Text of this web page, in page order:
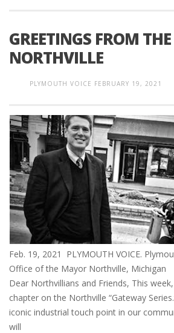
GREETINGS FROM
NORTHVILLE
PLYMOUTH VOICE FEBRUARY 19, 2021
Feb. 19, 2021 PLYMOUTH VOICE.
Office of the Mayor Northville, Michigan
Dear Northvillians and Friends, This
chapter on the Northville “Gateway
iconic industrial touch point in our
will